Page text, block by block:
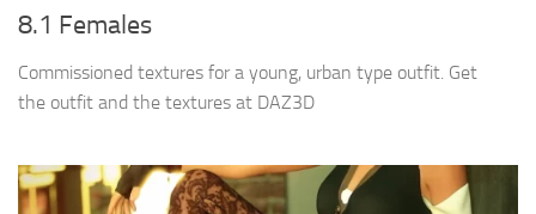
8.1 Females
Commissioned textures for a young, urban type outfit. Get
the outfit and the textures at DAZ3D